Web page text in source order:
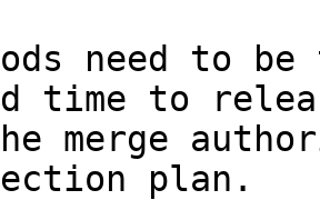
need to
time to
merge
plan.